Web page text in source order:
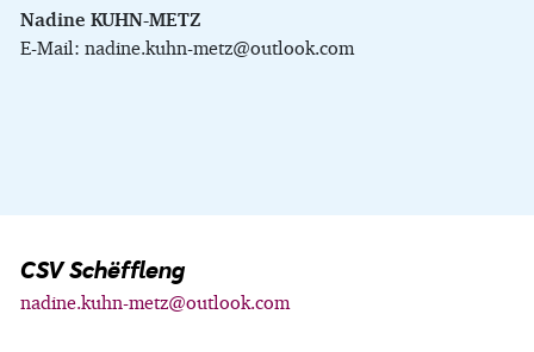
Nadine KUHN-METZ
E-Mail: nadine.kuhn-metz@outlook.com
CSV Schëffleng
nadine.kuhn-metz@outlook.com